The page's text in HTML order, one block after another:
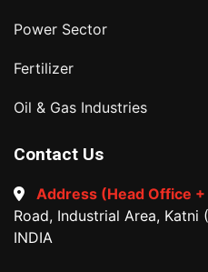
Power Sector
Fertilizer
Oil & Gas Industries
Contact Us
Address (Head Office
Road, Industrial Area, Katni
INDIA